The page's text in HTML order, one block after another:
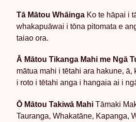
Tā Mātou Whāinga Ko te hāpai i
whakapuāwai i tōna pitomata e
taiao ora.
Ā Mātou Tikanga Mahi me Ngā
mātua mahi i tētahi ara hakune, ā,
i roto i tētahi anga i hangaia ai i
Ō Mātou Takiwā Mahi Tāmaki
Tauranga, Whakatāne, Kapanga,